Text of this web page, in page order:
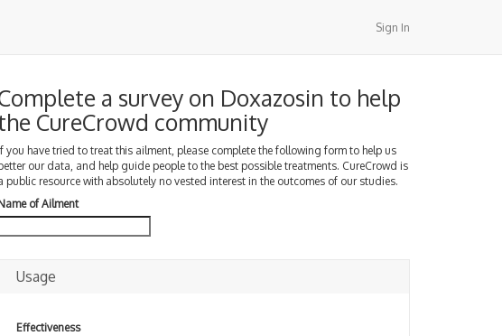
Sign In
a survey on Doxazosin to help
CureCrowd community
you have tried to treat this ailment, please complete the following form to help us
our data, and help guide people to the best possible treatments. CureCrowd is
public resource with absolutely no vested interest in the outcomes of our studies.
of Ailment
Usage
Effectiveness